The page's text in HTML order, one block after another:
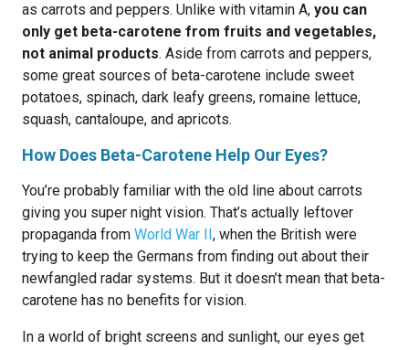
as carrots and peppers. Unlike with vitamin A, you can
only get beta-carotene from fruits and vegetables,
not animal products. Aside from carrots and peppers,
some great sources of beta-carotene include sweet
potatoes, spinach, dark leafy greens, romaine lettuce,
squash, cantaloupe, and apricots.
How Does Beta-Carotene Help Our Eyes?
You’re probably familiar with the old line about carrots
giving you super night vision. That’s actually leftover
propaganda from World War II, when the British were
trying to keep the Germans from finding out about their
newfangled radar systems. But it doesn’t mean that beta-
carotene has no benefits for vision.
In a world of bright screens and sunlight, our eyes get